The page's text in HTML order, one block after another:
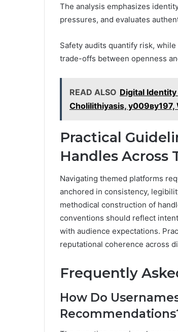
The analysis emphasizes
pressures, and evaluates
Safety audits quantify risk,
trade-offs between openness
READ ALSO Digital
Cholilithiyasis,
Practical
Handles Across
Navigating themed platforms
anchored in consistency,
methodical construction of
conventions should reflect
with audience expectations.
reputational coherence across
Frequently
How Do